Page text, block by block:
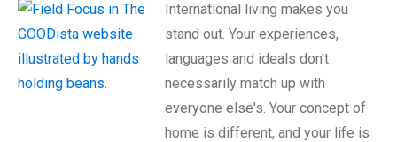
International living makes you
stand out. Your experiences,
languages and ideals don't
necessarily match up with
everyone else's. Your concept of
home is different, and your life is